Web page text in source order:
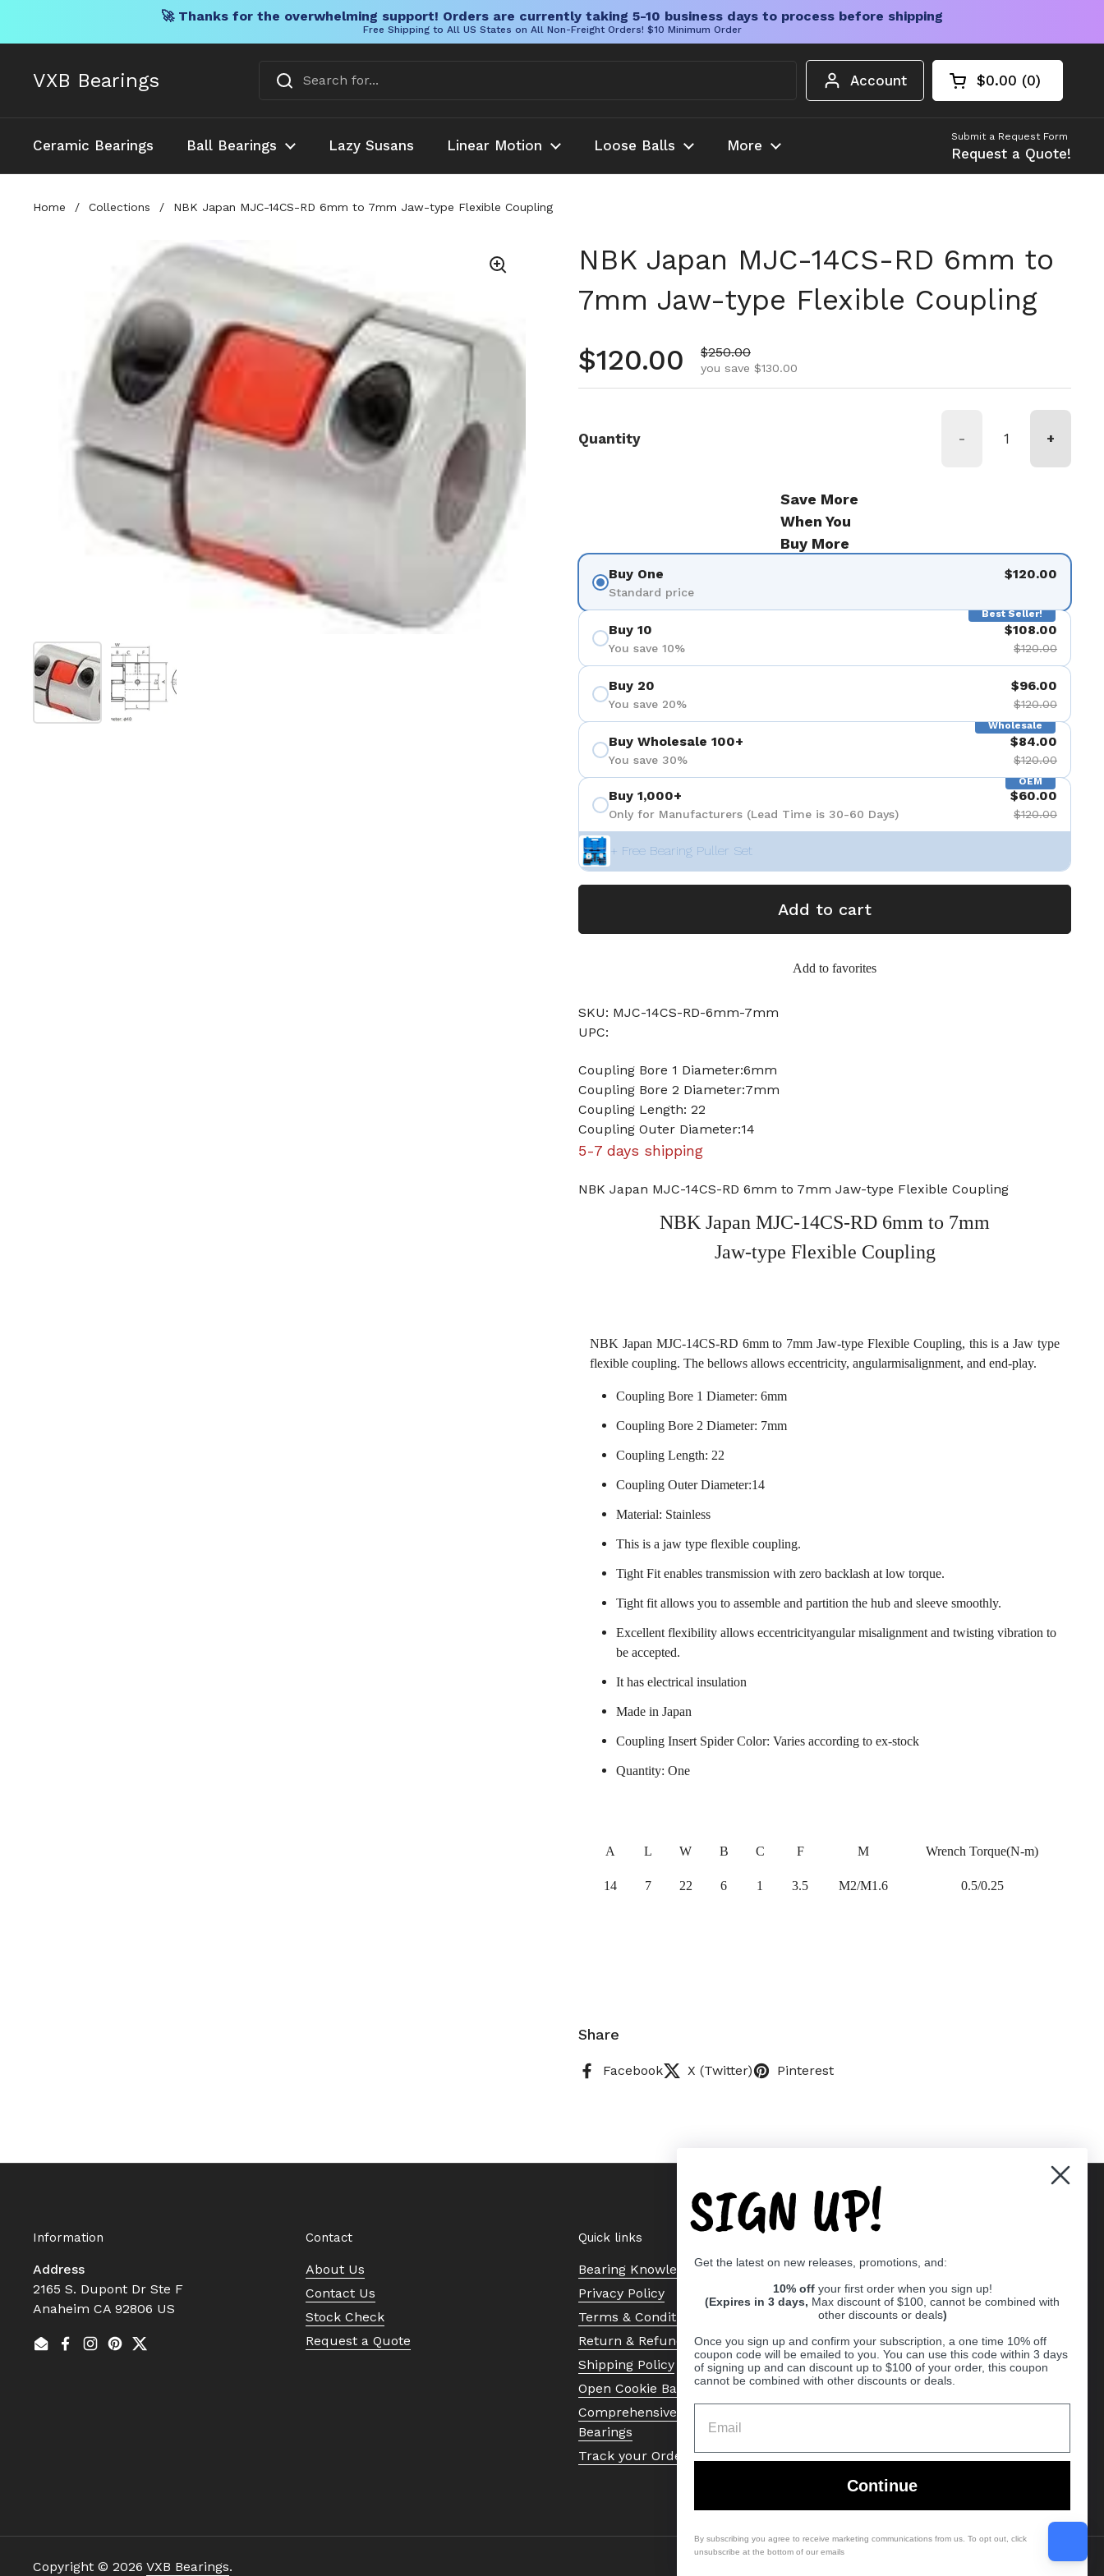
🚀 Thanks for the overwhelming support! Orders are currently taking 5-10 business days to process before shipping
Free Shipping to All US States on All Non-Freight Orders! $10 Minimum Order
VXB Bearings Account Open cart
Shopping Cart
$0.00 0
products in your
Ceramic Bearings Ball Bearings Lazy Susans Linear Motion Loose Balls More
Submit a Request Form
Request a Quote!
Home / Collections / NBK Japan MJC-14CS-RD 6mm to 7mm Jaw-type Flexible Coupling
Show slide 1Show slide 2
NBK Japan MJC-14CS-RD 6mm to
7mm Jaw-type Flexible Coupling
Regular price
$120.00 Sale price
$250.00
you save $130.00
Quantity - +
Save More
When You
Buy More
Buy One
Standard price
$120.00
Best Seller!
Buy 10
You save 10%
$108.00
$120.00
Buy 20
You save 20%
$96.00
$120.00
Wholesale
Buy Wholesale 100+
You save 30%
$84.00
$120.00
OEM
Buy 1,000+
Only for Manufacturers (Lead Time is 30-60 Days)
$60.00
$120.00
+ Free Bearing Puller Set
Add to cart
Add to favorites
SKU: MJC-14CS-RD-6mm-7mm
UPC:
Coupling Bore 1 Diameter:6mm
Coupling Bore 2 Diameter:7mm
Coupling Length: 22
Coupling Outer Diameter:14
5-7 days shipping
NBK Japan MJC-14CS-RD 6mm to 7mm Jaw-type Flexible Coupling
NBK Japan MJC-14CS-RD 6mm to 7mm
Jaw-type Flexible Coupling
NBK Japan MJC-14CS-RD 6mm to 7mm Jaw-type Flexible Coupling, this is a Jaw type
flexible coupling. The bellows allows eccentricity, angularmisalignment, and end-play.
Coupling Bore 1 Diameter: 6mm
Coupling Bore 2 Diameter: 7mm
Coupling Length: 22
Coupling Outer Diameter:14
Material: Stainless
This is a jaw type flexible coupling.
Tight Fit enables transmission with zero backlash at low torque.
Tight fit allows you to assemble and partition the hub and sleeve smoothly.
Excellent flexibility allows eccentricityangular misalignment and twisting vibration to
be accepted.
It has electrical insulation
Made in Japan
Coupling Insert Spider Color: Varies according to ex-stock
Quantity: One
A L W B C F M Wrench Torque(N-m)
14 7 22 6 1 3.5 M2/M1.6 0.5/0.25
Share
Facebook X (Twitter) Pinterest
Information
Address
2165 S. Dupont Dr Ste F
Anaheim CA 92806 US
EmailFacebook
Instagram
Pinterest
Twitter
Contact
About Us
Contact Us
Stock Check
Request a Quote
Quick links
Bearing Knowledge Center
Privacy Policy
Terms & Conditions
Return & Refund Policy
Shipping Policy
Open Cookie Banner
Comprehensive Guide to Ball
Bearings
Track your Order
Copyright © 2026 VXB Bearings. Country/region
SIGN UP!
Get the latest on new releases, promotions, and:
10% off your first order when you sign up!
(Expires in 3 days, Max discount of $100, cannot be combined with
other discounts or deals)
Once you sign up and confirm your subscription, a one time 10% off
coupon code will be emailed to you. You can use this code within 3 days
of signing up and can discount up to $100 of your order, this coupon
cannot be combined with other discounts or deals.
Continue
By subscribing you agree to receive marketing communications from us. To opt out, click
unsubscribe at the bottom of our emails